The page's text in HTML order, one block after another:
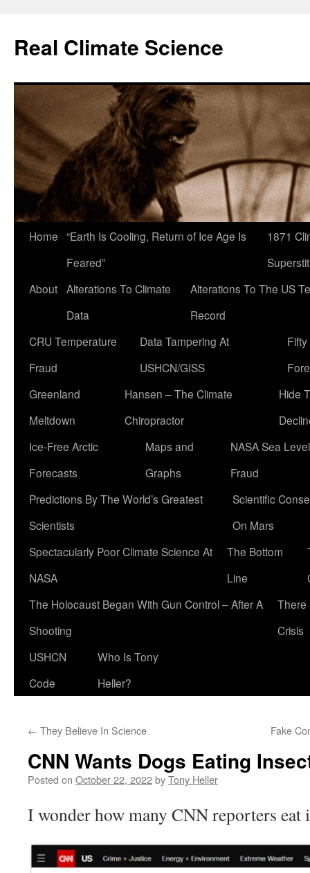
content
Real Climate Science
Home “Earth Is Cooling, Return of Ice Age Is
Feared”
1871
About Alterations To Climate
Data
Alterations To The US
Record
CRU Temperature
Fraud
Data Tampering At
USHCN/GISS
Greenland
Meltdown
Hansen – The Climate
Chiropractor
Hide
Ice-Free Arctic
Forecasts
Maps and
Graphs
NASA Sea Level
Fraud
Predictions By The World’s Greatest
Scientists
Scientific
On Mars
Spectacularly Poor Climate Science At
NASA
The Bottom
Line
The Holocaust Began With Gun Control – After A
Shooting
There
Crisis
USHCN
Code
Who Is Tony
Heller?
← They Believe In Science Fake
CNN Wants Dogs Eating
Posted on October 22, 2022byTony Heller
I wonder how many CNN reporters eat